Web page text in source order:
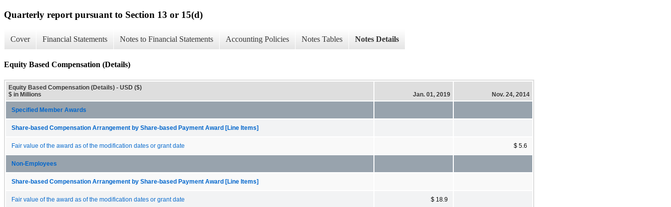
Quarterly report pursuant to Section 13 or 15(d)
Cover Financial Statements Notes to Financial Statements Accounting Policies Notes Tables Notes Details
Equity Based Compensation (Details)
Equity Based Compensation (Details) - USD ($)
$ in Millions
Jan. 01, 2019 Nov. 24, 2014
Specified Member Awards
Share-based Compensation Arrangement by Share-based Payment Award [Line Items]
Fair value of the award as of the modification dates or grant date $ 5.6
Non-Employees
Share-based Compensation Arrangement by Share-based Payment Award [Line Items]
Fair value of the award as of the modification dates or grant date $ 18.9